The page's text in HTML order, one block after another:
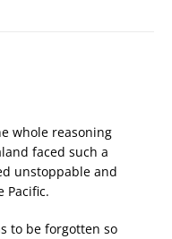
whole reasoning
faced such a
unstoppable and
Pacific.
to be forgotten so